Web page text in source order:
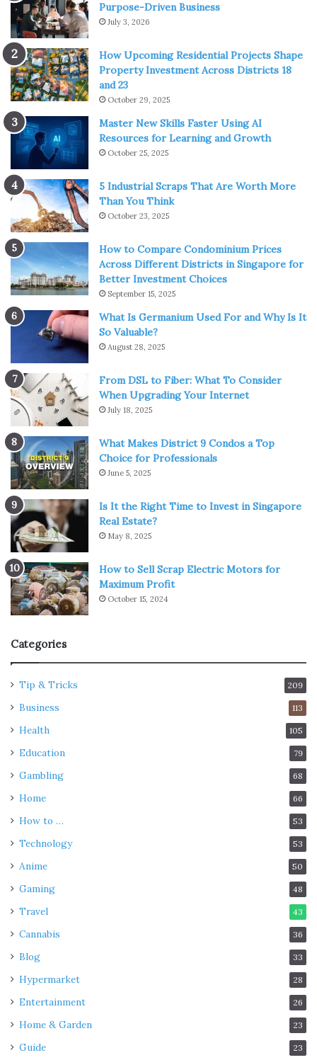
Purpose-Driven Business
July 3, 2026
How Upcoming Residential Projects Shape
Property Investment Across Districts 18
and 23
October 29, 2025
Master New Skills Faster Using AI
Resources for Learning and Growth
October 25, 2025
5 Industrial Scraps That Are Worth More
Than You Think
October 23, 2025
How to Compare Condominium Prices
Across Different Districts in Singapore for
Better Investment Choices
September 15, 2025
What Is Germanium Used For and Why Is It
So Valuable?
August 28, 2025
From DSL to Fiber: What To Consider
When Upgrading Your Internet
July 18, 2025
What Makes District 9 Condos a Top
Choice for Professionals
June 5, 2025
Is It the Right Time to Invest in Singapore
Real Estate?
May 8, 2025
How to Sell Scrap Electric Motors for
Maximum Profit
October 15, 2024
Categories
Tip & Tricks 209
Business 113
Health 105
Education 79
Gambling 68
Home 66
How to … 53
Technology 53
Anime 50
Gaming 48
Travel 43
Cannabis 36
Blog 33
Hypermarket 28
Entertainment 26
Home & Garden 23
Guide 23